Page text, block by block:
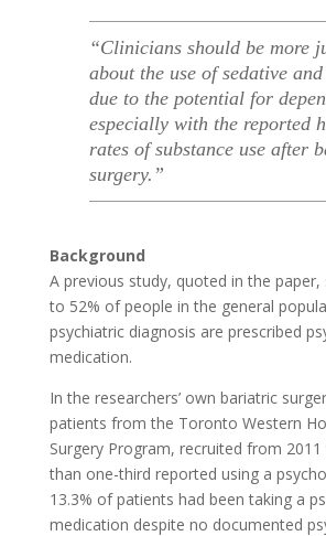
“Clinicians should be more
about the use of sedative
due to the potential for
especially with the reported
rates of substance use after
surgery.”
Background
A previous study, quoted in the
to 52% of people in the general
psychiatric diagnosis are prescribed
medication.
In the researchers’ own bariatric
patients from the Toronto Western
Surgery Program, recruited from
than one-third reported using a
13.3% of patients had been taking a
medication despite no documented